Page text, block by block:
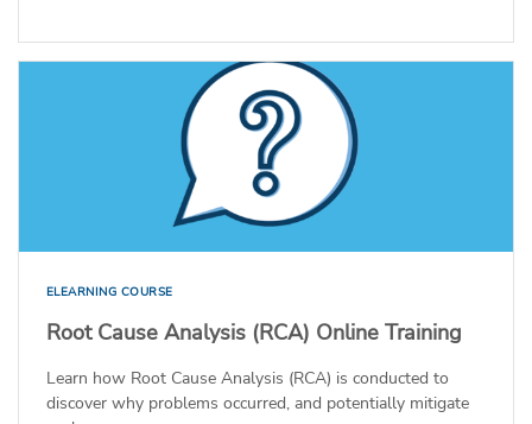
ELEARNING COURSE
Root Cause Analysis (RCA) Online Training
Learn how Root Cause Analysis (RCA) is conducted to
discover why problems occurred, and potentially mitigate